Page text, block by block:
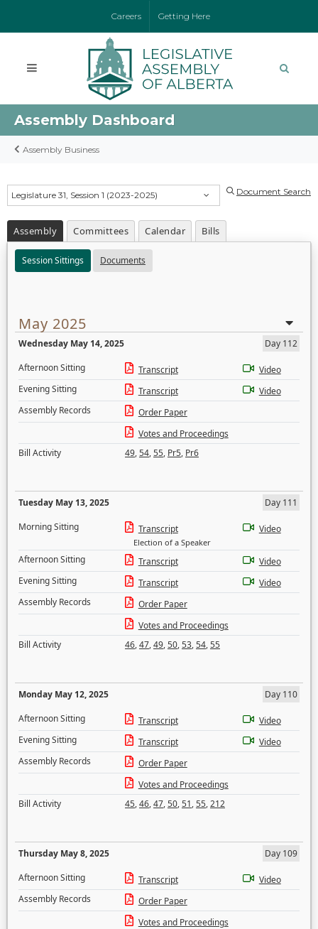
Careers Getting Here
Assembly Dashboard
Assembly Business
Legislature 31, Session 1 (2023-2025) Document Search
Assembly Committees Calendar Bills
Session Sittings Documents
May 2025
Wednesday May 14, 2025
Day 112
Afternoon Sitting
Transcript
Video
Evening Sitting
Transcript
Video
Assembly Records
Order Paper
Votes and Proceedings
Bill Activity
49,54,55, Pr5, Pr6
Tuesday May 13, 2025
Day 111
Morning Sitting
Transcript
Election of a Speaker
Video
Afternoon Sitting Transcript
Video
Evening Sitting
Transcript
Video
Assembly Records
Order Paper
Votes and Proceedings
Bill Activity
46,47,49,50,53,54,55
Monday May 12, 2025
Day 110
Afternoon Sitting
Transcript
Video
Evening Sitting
Transcript
Video
Assembly Records
Order Paper
Votes and Proceedings
Bill Activity
45,46,47,50,51,55,212
Thursday May 8, 2025
Day 109
Afternoon Sitting
Transcript
Video
Assembly Records
Order Paper
Votes and Proceedings